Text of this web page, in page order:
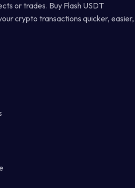
or trades. Buy Flash USDT
crypto transactions quicker, easier,